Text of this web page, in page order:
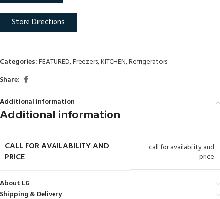
Store Directions
Categories:FEATURED,Freezers,KITCHEN,Refrigerators
Share:
Additional information
Additional information
CALL FOR AVAILABILITY AND
PRICE
call for availability and
price
About LG
Shipping & Delivery